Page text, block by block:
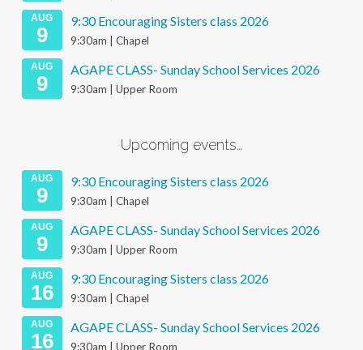
AUG
9
9:30 Encouraging Sisters class 2026
9:30am | Chapel
AUG
9
AGAPE CLASS- Sunday School Services 2026
9:30am | Upper Room
Upcoming events…
AUG
9
9:30 Encouraging Sisters class 2026
9:30am | Chapel
AUG
9
AGAPE CLASS- Sunday School Services 2026
9:30am | Upper Room
AUG
16
9:30 Encouraging Sisters class 2026
9:30am | Chapel
AUG
16
AGAPE CLASS- Sunday School Services 2026
9:30am | Upper Room